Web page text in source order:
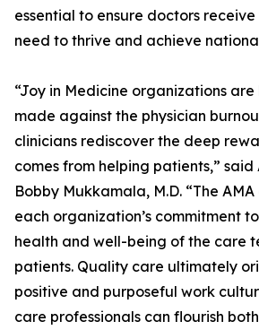
essential to ensure doctors
need to thrive and achieve
“Joy in Medicine organizations
made against the physician
clinicians rediscover the deep
comes from helping patients,” said
Bobby Mukkamala, M.D. “The
each organization’s commitment
health and well-being of the care
patients. Quality care ultimately
positive and purposeful work
care professionals can flourish